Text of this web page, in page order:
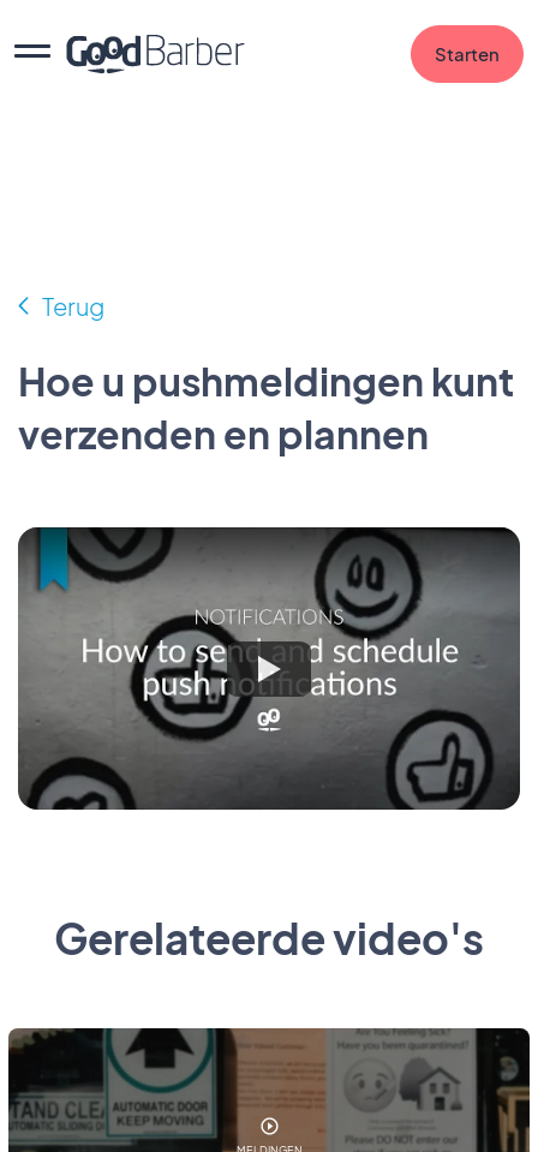
Starten
Terug
Hoe u pushmeldingen kunt
verzenden en plannen
Gerelateerde video's